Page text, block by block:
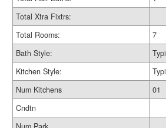
Total Xtra Fixtrs:
Total Rooms:
7
Bath Style:
Kitchen Style:
Num Kitchens
01
Cndtn